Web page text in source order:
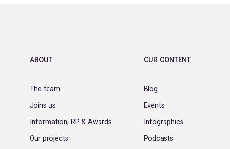
ABOUT
The team
Joins us
Information, RP & Awards
Our projects
OUR CONTENT
Blog
Events
Infographics
Podcasts